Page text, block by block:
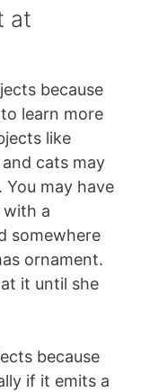
at
because
learn more
like
cats may
may have
a
somewhere
ornament.
it until she
because
if it emits a